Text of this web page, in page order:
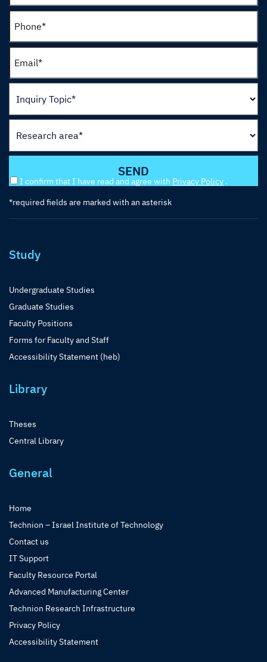
I confirm that I have read and agree with Privacy Policy .
*required fields are marked with an asterisk
Study
Undergraduate Studies
Graduate Studies
Faculty Positions
Forms for Faculty and Staff
Accessibility Statement (heb)
Library
Theses
Central Library
General
Home
Technion – Israel Institute of Technology
Contact us
IT Support
Faculty Resource Portal
Advanced Manufacturing Center
Technion Research Infrastructure
Privacy Policy
Accessibility Statement